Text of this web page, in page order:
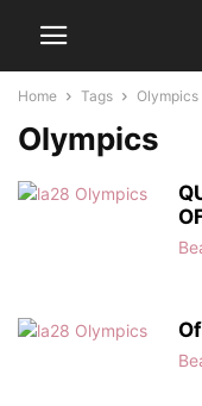
Home Tags Olympics
Olympics